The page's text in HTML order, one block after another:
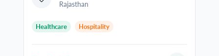
Rajasthan
Healthcare Hospitality